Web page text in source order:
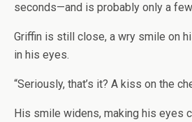
seconds—and is probably only a
Griffin is still close, a wry smile on
in his eyes.
“Seriously, that’s it? A kiss on the
His smile widens, making his eyes